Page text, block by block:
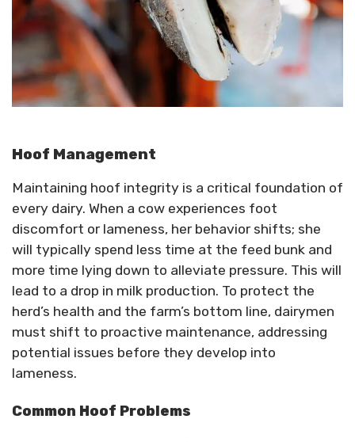
Hoof Management
Maintaining hoof integrity is a critical foundation of
every dairy. When a cow experiences foot
discomfort or lameness, her behavior shifts; she
will typically spend less time at the feed bunk and
more time lying down to alleviate pressure. This will
lead to a drop in milk production. To protect the
herd’s health and the farm’s bottom line, dairymen
must shift to proactive maintenance, addressing
potential issues before they develop into
lameness.
Common Hoof Problems